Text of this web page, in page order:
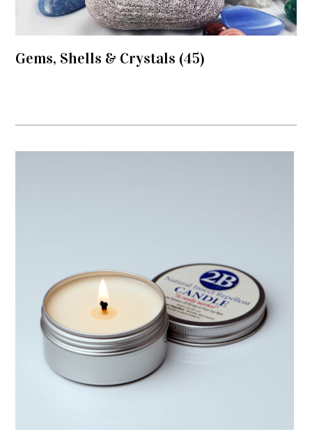
Gems, Shells & Crystals (45)